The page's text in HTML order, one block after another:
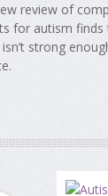
review of
for autism finds
strong